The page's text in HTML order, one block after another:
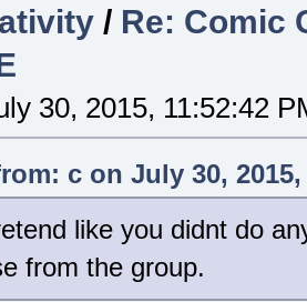
/ Re: Comic
30, 2015, 11:52:42
c on July 30, 2015,
like you didnt do
from the group.